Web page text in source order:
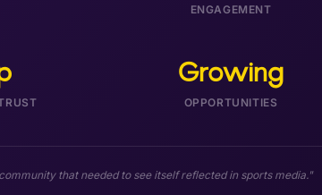
ENGAGEMENT
Growing
OPPORTUNITIES
that needed to see itself reflected in sports media."